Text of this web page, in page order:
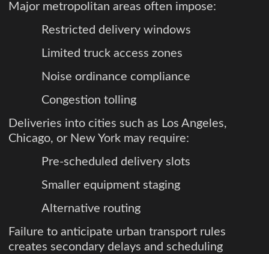
Major metropolitan areas often impose:
Restricted delivery windows
Limited truck access zones
Noise ordinance compliance
Congestion tolling
Deliveries into cities such as Los Angeles,
Chicago, or New York may require:
Pre-scheduled delivery slots
Smaller equipment staging
Alternative routing
Failure to anticipate urban transport rules
creates secondary delays and scheduling